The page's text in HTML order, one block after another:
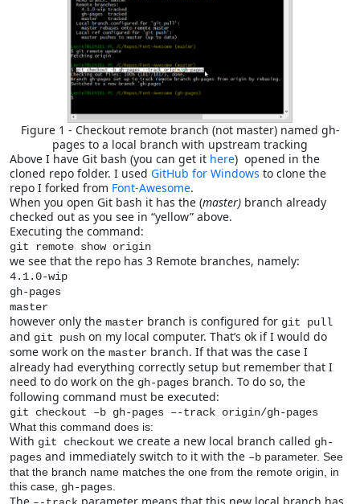
Figure 1 - Checkout remote branch (not master) named gh-
pages to a local branch with upstream tracking
Above I have Git bash (you can get it here) opened in the
cloned repo folder. I used GitHub for Windows to clone the
repo I forked from Font-Awesome.
When you open Git bash it has the (master) branch already
checked out as you see in “yellow” above.
Executing the command:
git remote show origin
we see that the repo has 3 Remote branches, namely:
4.1.0-wip
gh-pages
master
however only the master branch is configured for git pull
and git push on my local computer. That’s ok if I would do
some work on the master branch. If that was the case I
already had everything correctly setup but remember that I
need to do work on the gh-pages branch. To do so, the
following command must be executed:
git checkout –b gh-pages –-track origin/gh-pages
What this command does is:
With git checkout we create a new local branch called gh-
pages and immediately switch to it with the –b parameter. See
that the branch name matches the one from the remote origin, in
this case, gh-pages.